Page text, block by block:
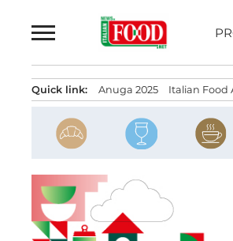
to
Quick link: Anuga 2025 Italian Food